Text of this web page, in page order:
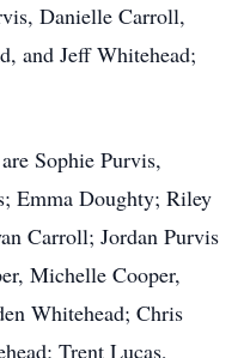
Danielle Carroll,
and Jeff Whitehead;
Sophie Purvis,
Emma Doughty; Riley
Carroll; Jordan Purvis
Michelle Cooper,
Whitehead; Chris
Trent Lucas,